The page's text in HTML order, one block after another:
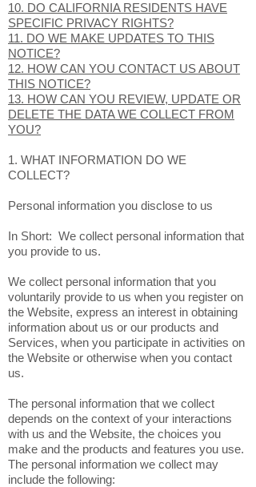
10. DO CALIFORNIA RESIDENTS HAVE
SPECIFIC PRIVACY RIGHTS?
11. DO WE MAKE UPDATES TO THIS
NOTICE?
12. HOW CAN YOU CONTACT US ABOUT
THIS NOTICE?
13. HOW CAN YOU REVIEW, UPDATE OR
DELETE THE DATA WE COLLECT FROM
YOU?
1. WHAT INFORMATION DO WE
COLLECT?
Personal information you disclose to us
In Short: We collect personal information that
you provide to us.
We collect personal information that you
voluntarily provide to us when you register on
the Website, express an interest in obtaining
information about us or our products and
Services, when you participate in activities on
the Website or otherwise when you contact
us.
The personal information that we collect
depends on the context of your interactions
with us and the Website, the choices you
make and the products and features you use.
The personal information we collect may
include the following: